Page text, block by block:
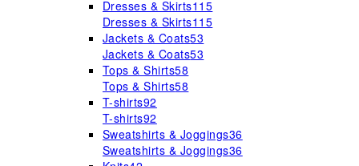
Dresses & Skirts115
Dresses & Skirts115
Jackets & Coats53
Jackets & Coats53
Tops & Shirts58
Tops & Shirts58
T-shirts92
T-shirts92
Sweatshirts & Joggings36
Sweatshirts & Joggings36